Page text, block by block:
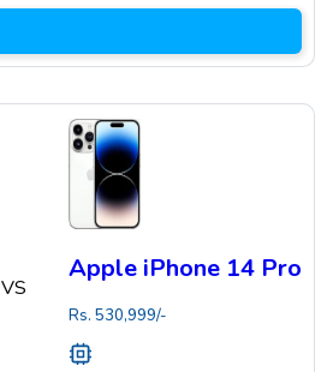
VS
Apple iPhone 14 Pro
Rs. 530,999/-